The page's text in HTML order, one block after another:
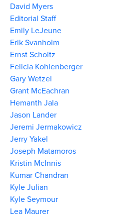
David Myers
Editorial Staff
Emily LeJeune
Erik Svanholm
Ernst Scholtz
Felicia Kohlenberger
Gary Wetzel
Grant McEachran
Hemanth Jala
Jason Lander
Jeremi Jermakowicz
Jerry Yakel
Joseph Matamoros
Kristin McInnis
Kumar Chandran
Kyle Julian
Kyle Seymour
Lea Maurer